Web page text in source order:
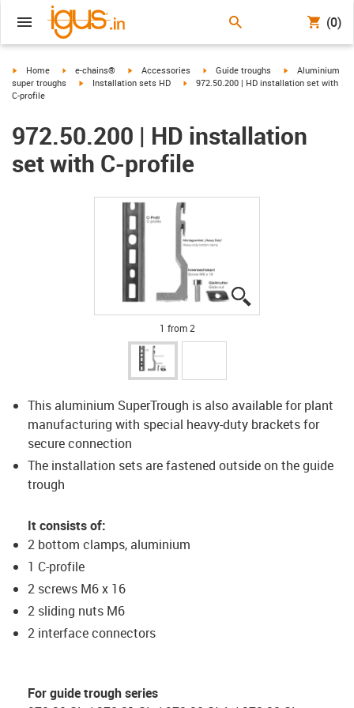
(0)
igus-icon-arrow-right
Home igus-icon-arrow-right
e-chains® igus-icon-arrow-right
Accessories igus-icon-arrow-right
Guide troughs igus-icon-arrow-
Aluminium
super troughs
igus-icon-arrow-right
Installation sets HD igus-icon-arrow-right
972.50.200 | HD installation set with
C-profile
972.50.200 | HD installation
set with C-profile
1 from 2
This aluminium SuperTrough is also available for plant
manufacturing with special heavy-duty brackets for
secure connection
The installation sets are fastened outside on the guide
trough
It consists of:
2 bottom clamps, aluminium
1 C-profile
2 screws M6 x 16
2 sliding nuts M6
2 interface connectors
For guide trough series